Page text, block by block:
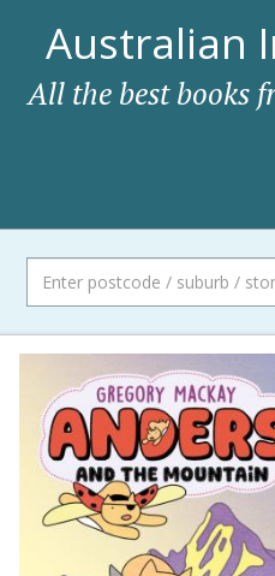
Australian
All the best books